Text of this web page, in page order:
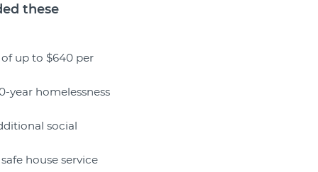
these
up to $640 per
year homelessness
social
house service